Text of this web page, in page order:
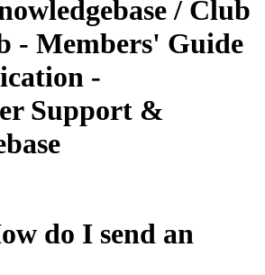
/ Club
- Members' Guide
-
Support &
do I send an